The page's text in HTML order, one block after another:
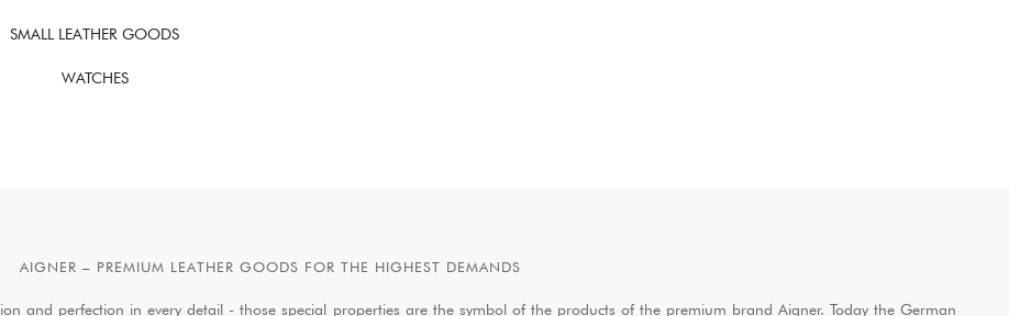
SMALL LEATHER GOODS
WATCHES
AIGNER – PREMIUM LEATHER GOODS FOR THE HIGHEST DEMANDS
and perfection in every detail - those special properties are the symbol of the products of the premium brand Aigner. Today the German